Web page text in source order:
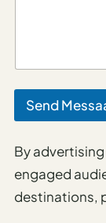
Amsterdam
Portugal
Azores
Send
By
engaged
destinations,